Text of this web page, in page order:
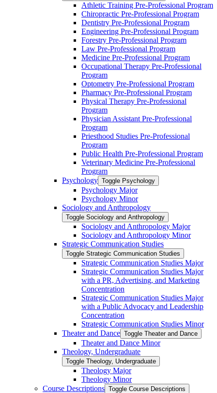
Athletic Training Pre-​Professional Program
Chiropractic Pre-​Professional Program
Dentistry Pre-​Professional Program
Engineering Pre-​Professional Program
Forestry Pre-​Professional Program
Law Pre-​Professional Program
Medicine Pre-​Professional Program
Occupational Therapy Pre-​Professional
Program
Optometry Pre-​Professional Program
Pharmacy Pre-​Professional Program
Physical Therapy Pre-​Professional
Program
Physician Assistant Pre-​Professional
Program
Priesthood Studies Pre-​Professional
Program
Public Health Pre-​Professional Program
Veterinary Medicine Pre-​Professional
Program
Psychology Toggle Psychology
Psychology Major
Psychology Minor
Sociology and Anthropology
Toggle Sociology and Anthropology
Sociology and Anthropology Major
Sociology and Anthropology Minor
Strategic Communication Studies
Toggle Strategic Communication Studies
Strategic Communication Studies Major
Strategic Communication Studies Major
with a PR, Advertising, and Marketing
Concentration
Strategic Communication Studies Major
with a Public Advocacy and Leadership
Concentration
Strategic Communication Studies Minor
Theater and Dance Toggle Theater and Dance
Theater and Dance Minor
Theology, Undergraduate
Toggle Theology, Undergraduate
Theology Major
Theology Minor
Course Descriptions Toggle Course Descriptions